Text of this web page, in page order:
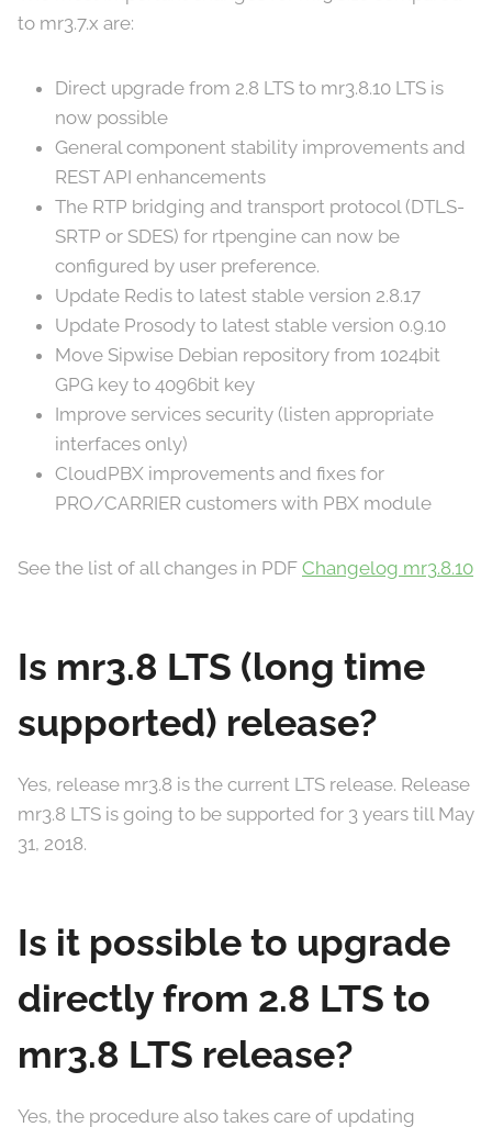
to mr3.7.x are:
Direct upgrade from 2.8 LTS to mr3.8.10 LTS is
now possible
General component stability improvements and
REST API enhancements
The RTP bridging and transport protocol (DTLS-
SRTP or SDES) for rtpengine can now be
configured by user preference.
Update Redis to latest stable version 2.8.17
Update Prosody to latest stable version 0.9.10
Move Sipwise Debian repository from 1024bit
GPG key to 4096bit key
Improve services security (listen appropriate
interfaces only)
CloudPBX improvements and fixes for
PRO/CARRIER customers with PBX module
See the list of all changes in PDF Changelog mr3.8.10
Is mr3.8 LTS (long time
supported) release?
Yes, release mr3.8 is the current LTS release. Release
mr3.8 LTS is going to be supported for 3 years till May
31, 2018.
Is it possible to upgrade
directly from 2.8 LTS to
mr3.8 LTS release?
Yes, the procedure also takes care of updating